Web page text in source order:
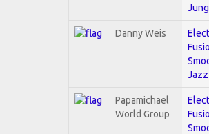
Danny Weis
Jazz
Papamichael
World Group